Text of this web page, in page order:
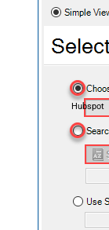
Hubspot